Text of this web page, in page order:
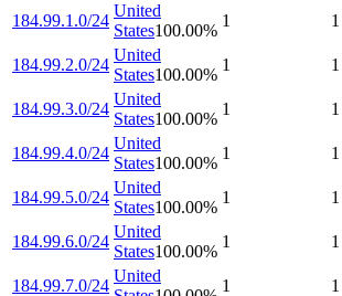
184.99.1.0/24
United
States100.00%
1 1
184.99.2.0/24
United
States100.00%
1 1
184.99.3.0/24
United
States100.00%
1 1
184.99.4.0/24
United
States100.00%
1 1
184.99.5.0/24
United
States100.00%
1 1
184.99.6.0/24
United
States100.00%
1 1
184.99.7.0/24
United
1 1